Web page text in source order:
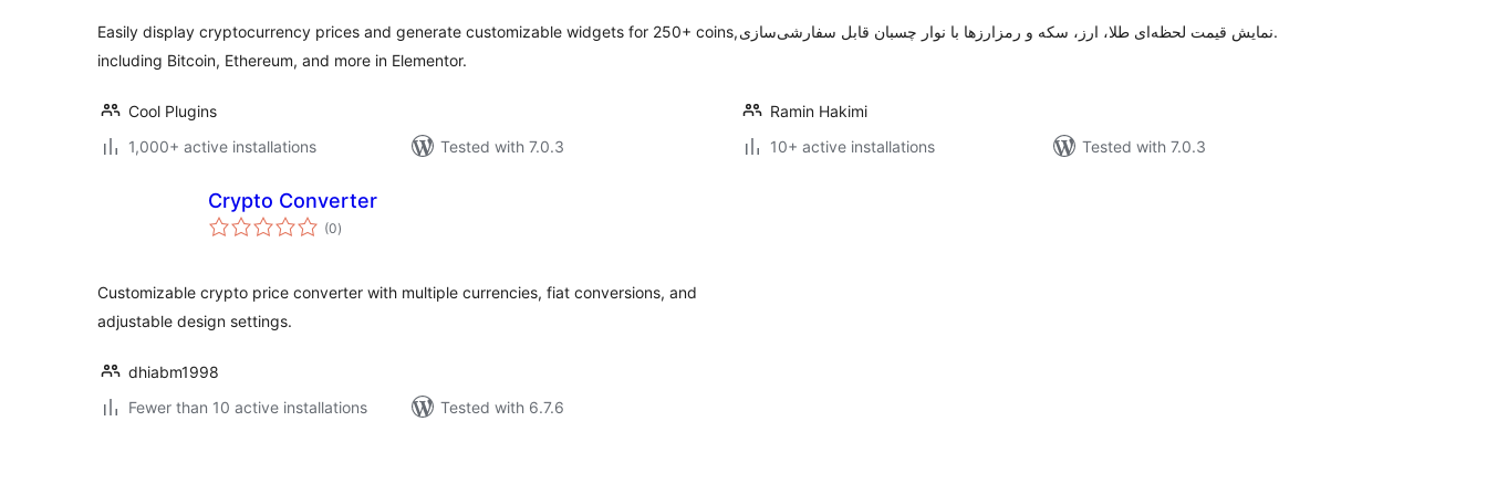
Easily display cryptocurrency prices and generate customizable widgets for 250+ coins,
including Bitcoin, Ethereum, and more in Elementor.
Cool Plugins
1,000+ active installations
Tested with 7.0.3
نمایش قیمت لحظه‌ای طلا، ارز، سکه و رمزارزها با نوار چسبان قابل سفارشی‌سازی.
Ramin Hakimi
10+ active installations
Tested with 7.0.3
Crypto Converter
(0total
ratings
)
Customizable crypto price converter with multiple currencies, fiat conversions, and
adjustable design settings.
dhiabm1998
Fewer than 10 active installations
Tested with 6.7.6